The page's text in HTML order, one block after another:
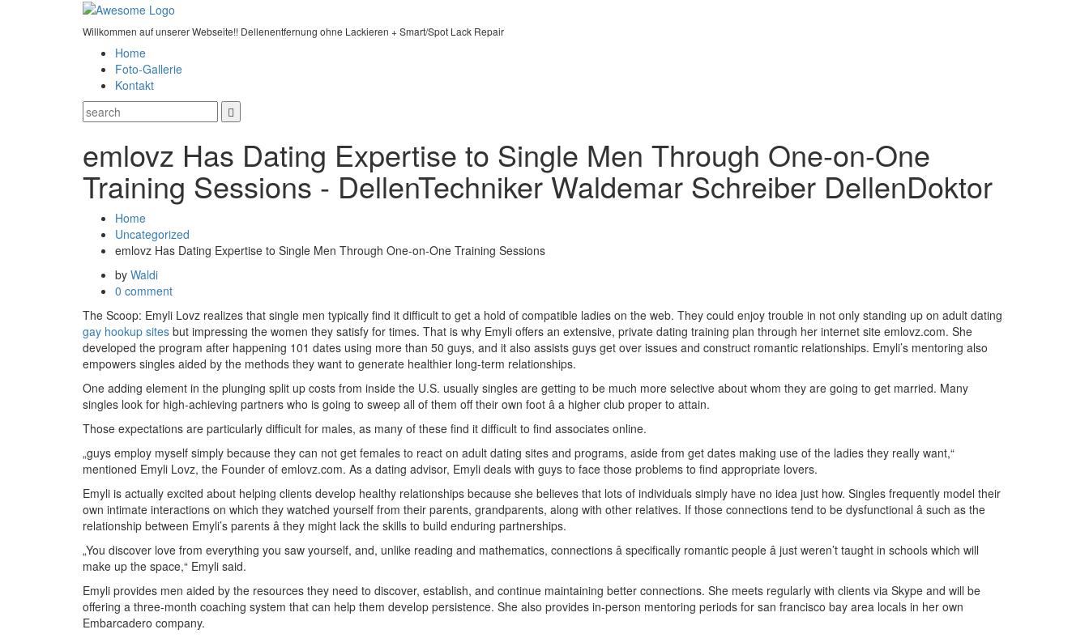
Willkommen auf unserer Webseite!! Dellenentfernung ohne Lackieren + Smart/Spot Lack Repair
Home
Foto-Gallerie
Kontakt
emlovz Has Dating Expertise to Single Men Through One-on-One
Training Sessions - DellenTechniker Waldemar Schreiber DellenDoktor
Home
Uncategorized
emlovz Has Dating Expertise to Single Men Through One-on-One Training Sessions
by Waldi
0 comment
The Scoop: Emyli Lovz realizes that single men typically find it difficult to get a hold of compatible ladies on the web. They could enjoy trouble in not only standing up on adult dating
gay hookup sites but impressing the women they satisfy for times. That is why Emyli offers an extensive, private dating training plan through her internet site emlovz.com. She
developed the program after happening 101 dates using more than 50 guys, and it also assists guys get over issues and construct romantic relationships. Emyli’s mentoring also
empowers singles aided by the methods they want to generate healthier long-term relationships.
One adding element in the plunging split up costs from inside the U.S. usually singles are getting to be much more selective about whom they are going to get married. Many
singles look for high-achieving partners who is going to sweep all of them off their own foot â a higher club proper to attain.
Those expectations are particularly difficult for males, as many of these find it difficult to find associates online.
„guys employ myself simply because they can not get females to react on adult dating sites and programs, aside from get dates making use of the ladies they really want,“
mentioned Emyli Lovz, the Founder of emlovz.com. As a dating advisor, Emyli deals with guys to face those problems to find appropriate lovers.
Emyli is actually excited about helping clients develop healthy relationships because she believes that lots of individuals simply have no idea just how. Singles frequently model their
own intimate interactions on which they watched yourself from their parents, grandparents, along with other relatives. If those connections tend to be dysfunctional â such as the
relationship between Emyli’s parents â they might lack the skills to build enduring partnerships.
„You discover love from everything you saw yourself, and, unlike reading and mathematics, connections â specifically romantic people â just weren’t taught in schools which will
make up the space,“ Emyli said.
Emyli provides men aided by the resources they need to discover, establish, and continue maintaining better connections. She meets regularly with clients via Skype and will be
offering a three-month coaching system that can help them develop persistence. She also provides in-person mentoring periods for san francisco bay area locals in her own
Embarcadero company.